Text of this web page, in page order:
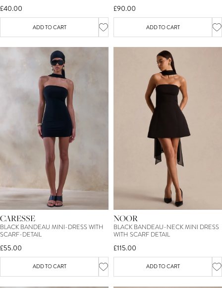
£40.00
ADD TO CART
£90.00
ADD TO CART
CARESSE
BLACK BANDEAU MINI-DRESS WITH
SCARF-DETAIL
£55.00
ADD TO CART
NOOR
BLACK BANDEAU-NECK MINI DRESS
WITH SCARF DETAIL
£115.00
ADD TO CART